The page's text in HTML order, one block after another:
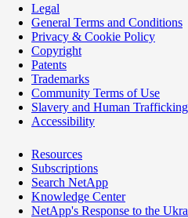
Legal
General Terms and Conditions
Privacy & Cookie Policy
Copyright
Patents
Trademarks
Community Terms of Use
Slavery and Human
Accessibility
Resources
Subscriptions
Search NetApp
Knowledge Center
NetApp's Response to the